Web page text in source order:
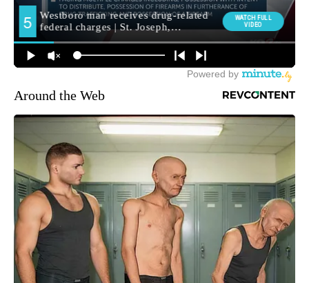
Around the Web